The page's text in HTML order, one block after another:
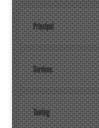
Principal
Services
Towing